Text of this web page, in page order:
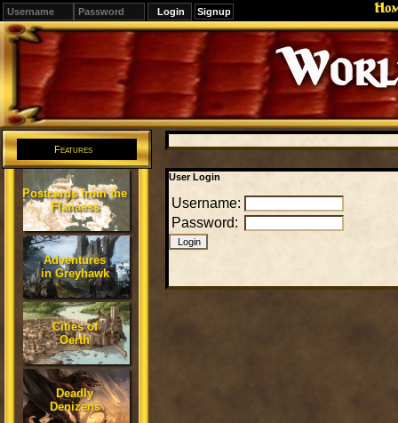
Signup
Editions
Change.
Features
Postcards from the
Flanaess
Adventures
in Greyhawk
Cities of
Oerth
Deadly
Denizens
User Login
Username:
Password: